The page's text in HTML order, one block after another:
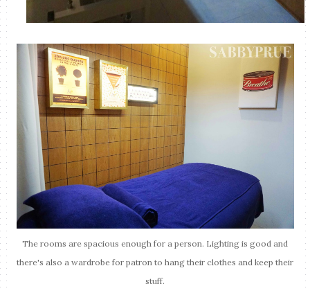
The rooms are spacious enough for a person. Lighting is good and
there's also a wardrobe for patron to hang their clothes and keep their
stuff.